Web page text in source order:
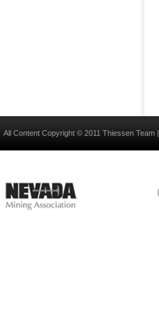
All Content Copyright © 2011 Thiessen Team |